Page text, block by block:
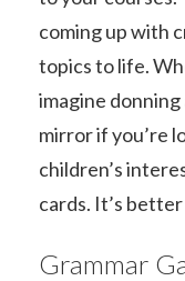
coming up with
topics to life.
imagine donning
mirror if you’re
children’s
cards. It’s
Grammar